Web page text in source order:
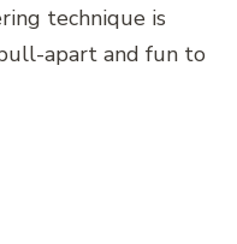
technique is
apart and fun to